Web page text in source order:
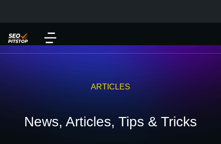
ARTICLES
News, Articles, Tips & Tricks